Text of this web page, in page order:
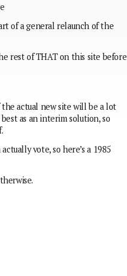
of a general relaunch of the
rest of THAT on this site before
actual new site will be a lot
as an interim solution, so
vote, so here’s a 1985